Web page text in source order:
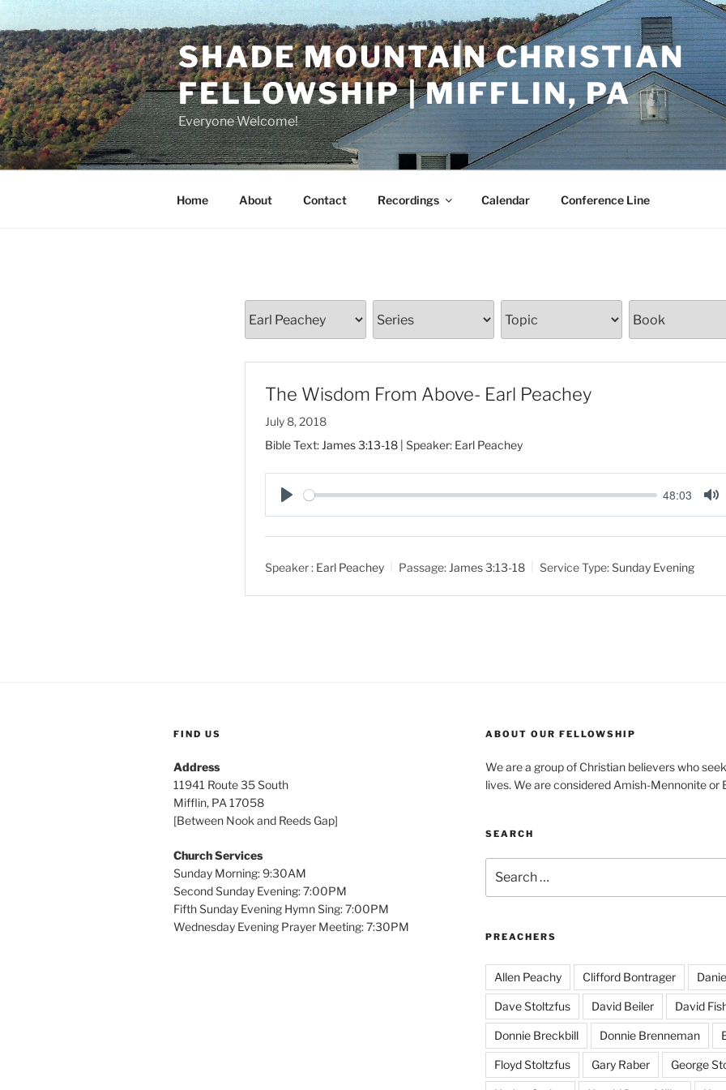
Skip
to
content
SHADE MOUNTAIN CHRISTIAN
FELLOWSHIP | MIFFLIN, PA
Everyone Welcome!
Home About Contact Recordings Calendar Conference Line
The Wisdom From Above- Earl Peachey
July 8, 2018
Bible Text: James 3:13-18 | Speaker: Earl Peachey
P
l
48:03
M
u
Speaker : Earl Peachey Passage: James 3:13-18 Service Type:Sunday Evening
FIND US
Address
11941 Route 35 South
Mifflin, PA 17058
[Between Nook and Reeds Gap]
Church Services
Sunday Morning: 9:30AM
Second Sunday Evening: 7:00PM
Fifth Sunday Evening Hymn Sing: 7:00PM
Wednesday Evening Prayer Meeting: 7:30PM
ABOUT OUR FELLOWSHIP
We are a group of Christian believers who
lives. We are considered Amish-Mennonite or
SEARCH
for:
PREACHERS
Allen Peachy Clifford Bontrager
Dave Stoltzfus David Beiler David
Donnie Breckbill Donnie Brenneman
Floyd Stoltzfus Gary Raber George